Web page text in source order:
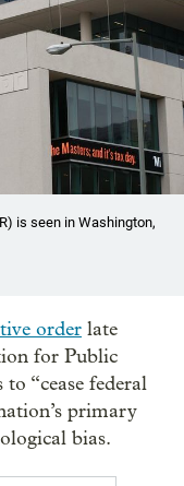
is seen in Washington,
order late
for Public
“cease federal
primary
bias.